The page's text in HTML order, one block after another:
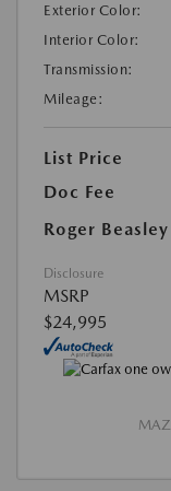
Exterior Color:
Interior Color:
Transmission:
Mileage:
List Price
Doc Fee
Roger
Disclosure
MSRP
$24,995